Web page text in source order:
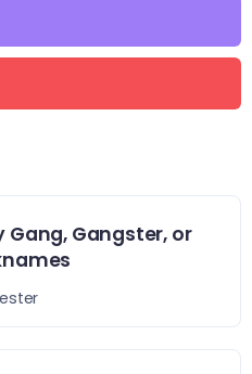
Gang, Gangster, or